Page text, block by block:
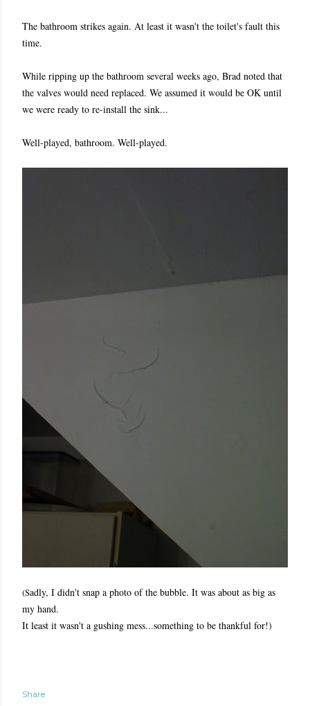
The bathroom strikes again. At least it wasn't the toilet's fault this
time.
While ripping up the bathroom several weeks ago, Brad noted that
the valves would need replaced. We assumed it would be OK until
we were ready to re-install the sink...
Well-played, bathroom. Well-played.
(Sadly, I didn't snap a photo of the bubble. It was about as big as
my hand.
It least it wasn't a gushing mess...something to be thankful for!)
Share